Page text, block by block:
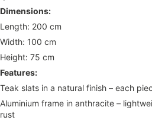
Dimensions:
Length: 200 cm
Width: 100 cm
Height: 75 cm
Features:
Teak slats in a natural finish – each
Aluminium frame in anthracite –
rust